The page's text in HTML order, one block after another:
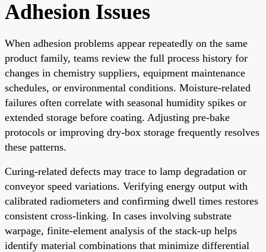
Adhesion Issues
When adhesion problems appear repeatedly on the same
product family, teams review the full process history for
changes in chemistry suppliers, equipment maintenance
schedules, or environmental conditions. Moisture-related
failures often correlate with seasonal humidity spikes or
extended storage before coating. Adjusting pre-bake
protocols or improving dry-box storage frequently resolves
these patterns.
Curing-related defects may trace to lamp degradation or
conveyor speed variations. Verifying energy output with
calibrated radiometers and confirming dwell times restores
consistent cross-linking. In cases involving substrate
warpage, finite-element analysis of the stack-up helps
identify material combinations that minimize differential